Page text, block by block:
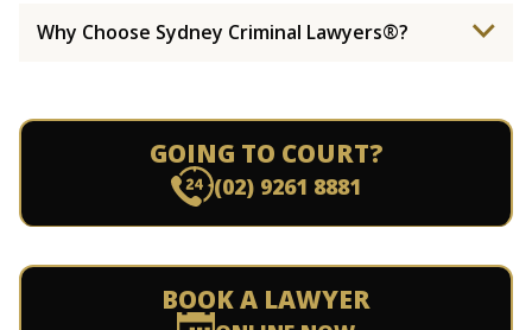
Why Choose Sydney Criminal Lawyers®?
GOING TO COURT?
(02) 9261 8881
BOOK A LAWYER